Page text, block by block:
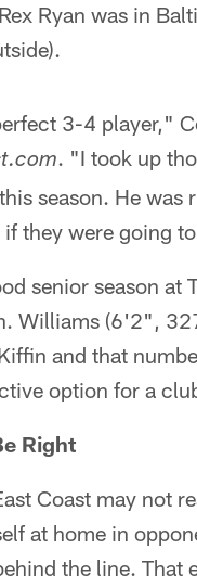
Ryan was in
3-4 player,"
. "I took up
season. He
they were going
senior season at
Williams (6'2",
and that
option for a
Right
Coast may not
at home in
the line. That